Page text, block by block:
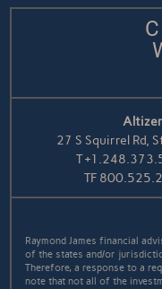
27 S Squirrel Rd,
T
TF
Raymond James financial
of the states and/or
Therefore, a response to a
note that not all of the